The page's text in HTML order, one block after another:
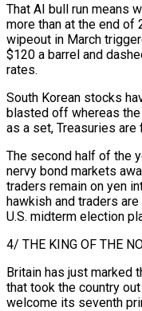
That AI bull run means
more than at the end of
wipeout in March
$120 a barrel and
rates.
South Korean stocks
blasted off whereas
as a set, Treasuries
The second half of the
nervy bond markets
traders remain on yen
hawkish and traders
U.S. midterm election
4/ THE KING OF THE
Britain has just marked
that took the country
welcome its seventh